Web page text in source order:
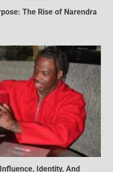
The Rise of Narendra
Identity, And